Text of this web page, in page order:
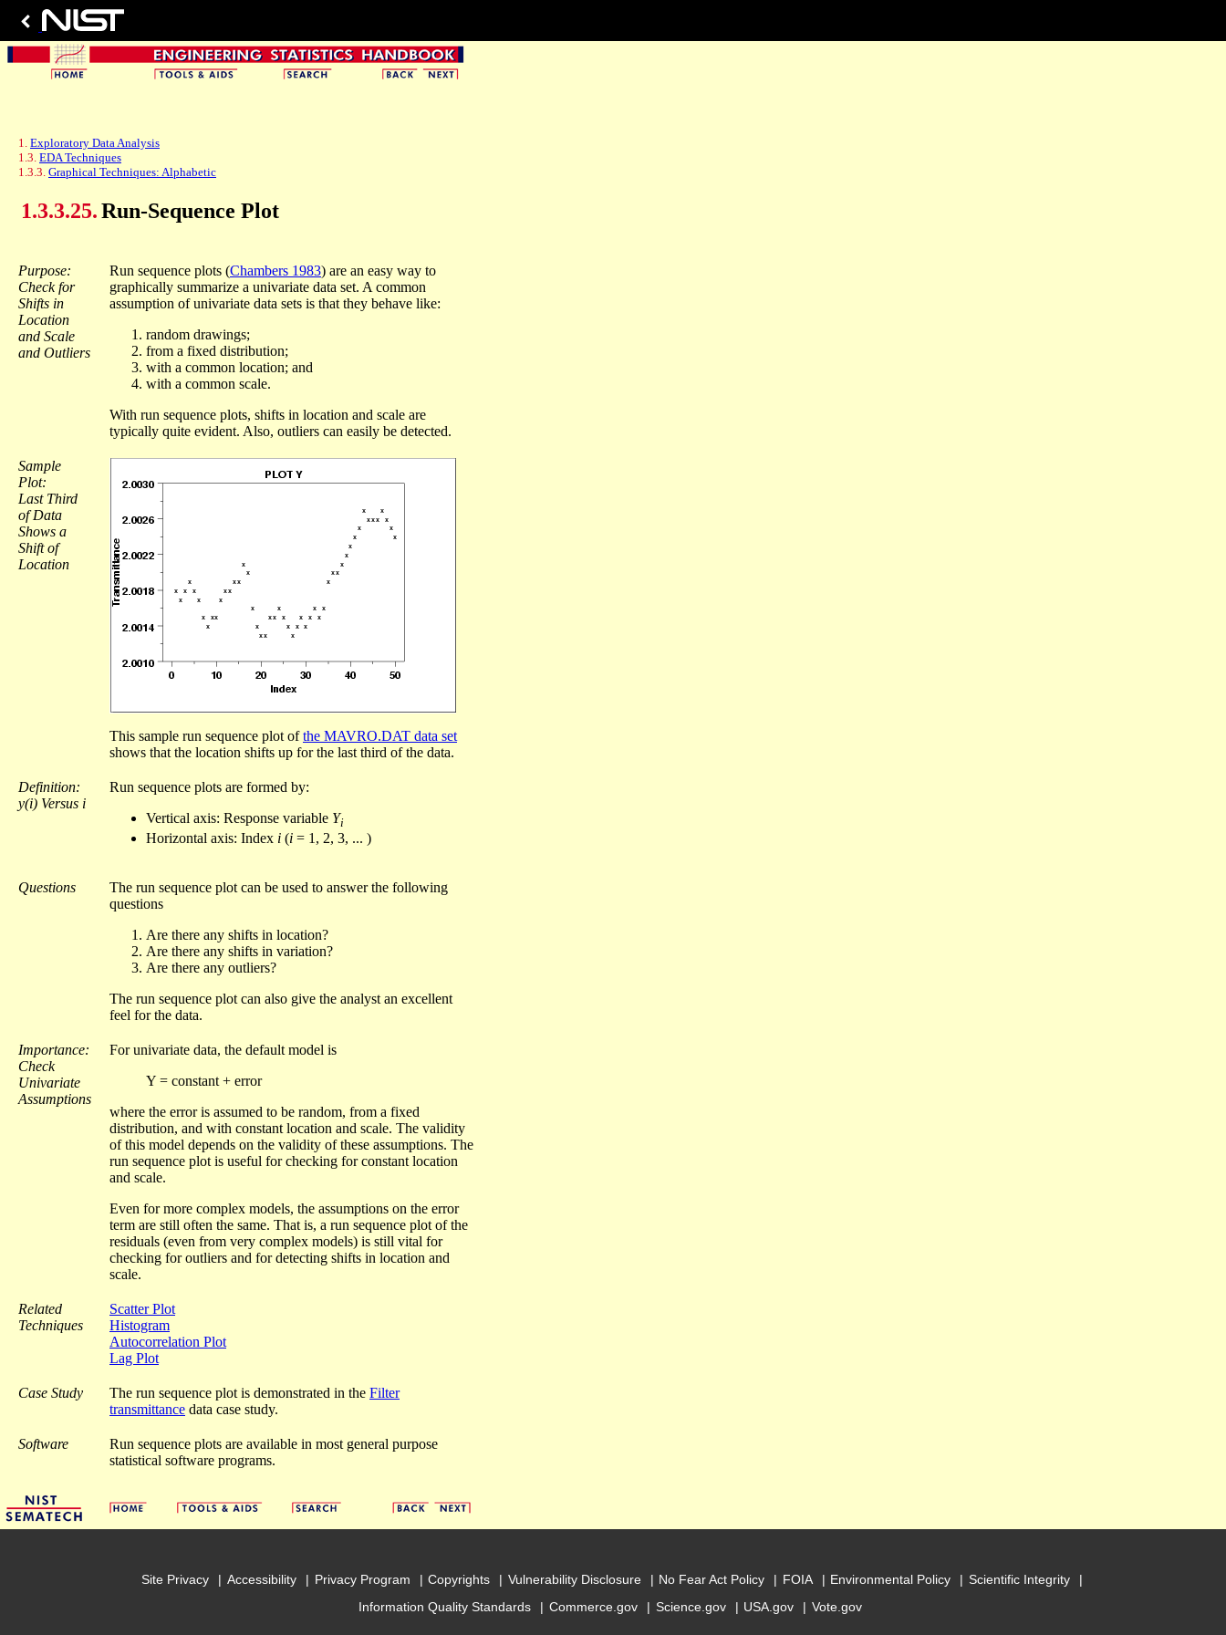
1. Exploratory Data Analysis
1.3. EDA Techniques
1.3.3. Graphical Techniques: Alphabetic
1.3.3.25.Run-Sequence Plot
Purpose:
Check for
Shifts in
Location
and Scale
and Outliers
Run sequence plots (Chambers 1983) are an easy way to
graphically summarize a univariate data set. A common
assumption of univariate data sets is that they behave like:
random drawings;
from a fixed distribution;
with a common location; and
with a common scale.
With run sequence plots, shifts in location and scale are
typically quite evident. Also, outliers can easily be detected.
Sample
Plot:
Last Third
of Data
Shows a
Shift of
Location
This sample run sequence plot ofthe MAVRO.DAT data set
shows that the location shifts up for the last third of the data.
Definition:
y(i) Versus i
Run sequence plots are formed by:
Vertical axis: Response variable Yi
Horizontal axis: Index i (i = 1, 2, 3, ... )
Questions
The run sequence plot can be used to answer the following
questions
Are there any shifts in location?
Are there any shifts in variation?
Are there any outliers?
The run sequence plot can also give the analyst an excellent
feel for the data.
Importance:
Check
Univariate
Assumptions
For univariate data, the default model is
Y = constant + error
where the error is assumed to be random, from a fixed
distribution, and with constant location and scale. The validity
of this model depends on the validity of these assumptions. The
run sequence plot is useful for checking for constant location
and scale.
Even for more complex models, the assumptions on the error
term are still often the same. That is, a run sequence plot of the
residuals (even from very complex models) is still vital for
checking for outliers and for detecting shifts in location and
scale.
Related
Techniques
Scatter Plot
Histogram
Autocorrelation Plot
Lag Plot
Case Study The run sequence plot is demonstrated in the Filter
transmittance data case study.
Software
Run sequence plots are available in most general purpose
statistical software programs.
Site Privacy Accessibility Privacy Program Copyrights Vulnerability Disclosure No Fear Act Policy FOIA Environmental Policy
Scientific Integrity
Information Quality Standards
Commerce.gov Science.gov USA.gov Vote.gov